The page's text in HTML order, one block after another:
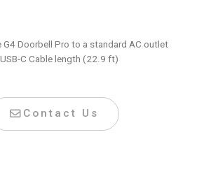
G4 Doorbell Pro to a standard AC outlet
C Cable length (22.9 ft)
Contact Us